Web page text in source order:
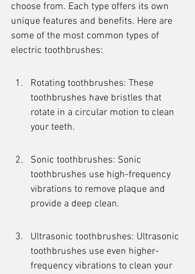
choose from. Each type offers its own
unique features and benefits. Here are
some of the most common types of
electric toothbrushes:
Rotating toothbrushes: These
toothbrushes have bristles that
rotate in a circular motion to clean
your teeth.
Sonic toothbrushes: Sonic
toothbrushes use high-frequency
vibrations to remove plaque and
provide a deep clean.
Ultrasonic toothbrushes: Ultrasonic
toothbrushes use even higher-
frequency vibrations to clean your